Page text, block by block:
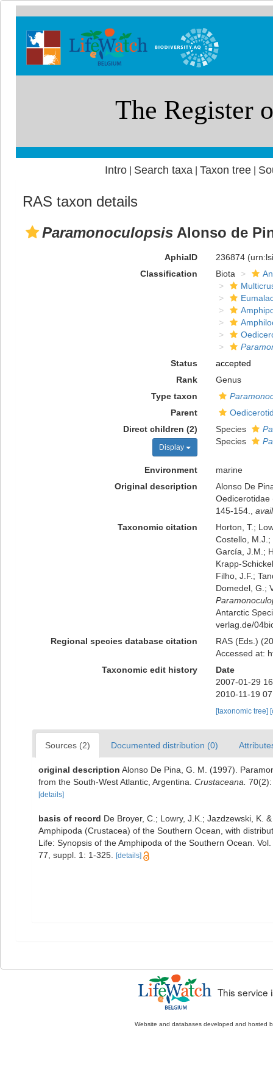
Intro| Search taxa Taxon tree|
RAS taxon details
Paramonoculopsis Alonso de
AphiaID 236874
Classification
Biota
Status
accepted
Rank
Genus
Type taxon
Parent
Direct children (2)
Display
Species
Species
Environment
marine
Original description
Alonso De
Oedicerotidae
145-154.
Taxonomic citation
Horton, T.;
Costello,
García, J.M.;
Krapp-
Filho, J.F.;
Domedel, G.;
Antarctic
verlag.de/
Regional species database citation
RAS (Eds.)
Accessed at:
Taxonomic edit history
Date
2007-01-29
2010-11-19
[taxonomic tree]
Sources (2) Documented distribution (0)
original description Alonso De Pina, G. M. (1997).
from the South-West Atlantic, Argentina. Crustaceana.
[details]
basis of record De Broyer, C.; Lowry, J.K.; Jazdzewski, K.
Amphipoda (Crustacea) of the Southern Ocean, with
Life: Synopsis of the Amphipoda of the Southern Ocean.
77, suppl. 1: 1-325.
[details]
This service
Website and databases developed and hosted